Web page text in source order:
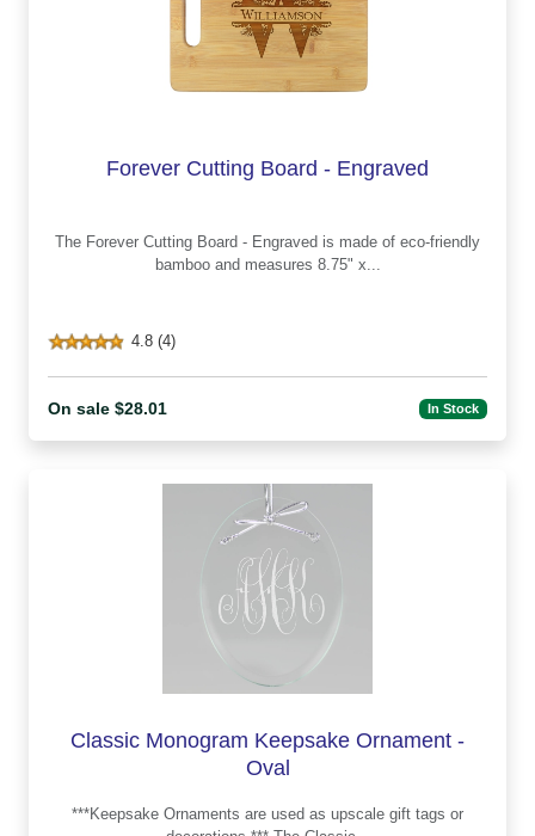
Forever Cutting Board - Engraved
The Forever Cutting Board - Engraved is made of eco-friendly
bamboo and measures 8.75" x...
4.8 (4)
On sale $28.01 In Stock
Classic Monogram Keepsake Ornament -
Oval
***Keepsake Ornaments are used as upscale gift tags or